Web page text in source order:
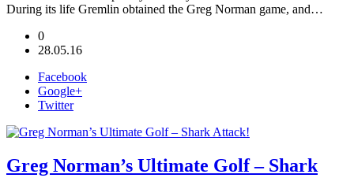
During its life Gremlin obtained the Greg Norman game, and…
0
28.05.16
Facebook
Google+
Twitter
Greg Norman’s Ultimate Golf – Shark